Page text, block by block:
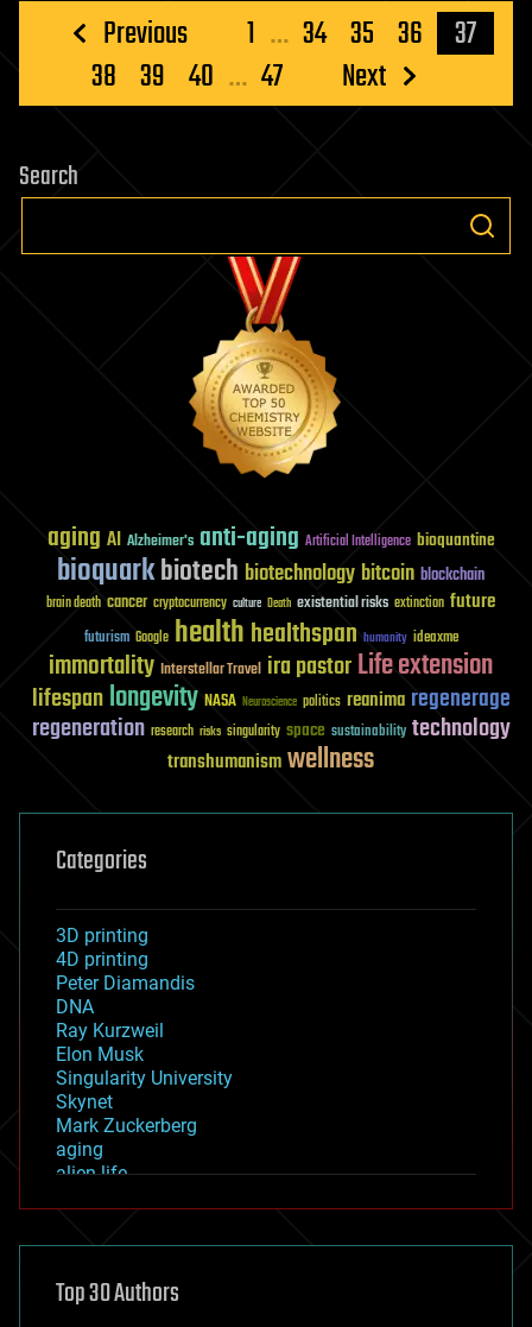
Posts
pagination
Previous 1 … 34 35 36
37
38 39 40 … 47 Next
Search
aging AI Alzheimer's anti-aging Artificial Intelligence bioquantine
bioquarkbiotech biotechnology bitcoin blockchain
brain death cancer cryptocurrency culture Death existential risks extinction future
futurism Google healthhealthspan humanity ideaxme
immortality Interstellar Travel ira pastorLife extension
lifespanlongevity NASA Neuroscience politics reanima regenerage
regeneration research risks singularity space sustainability technology
transhumanismwellness
Categories
3D printing
4D printing
Peter Diamandis
DNA
Ray Kurzweil
Elon Musk
Singularity University
Skynet
Mark Zuckerberg
aging
alien life
asteroid/comet impacts
augmented reality
Top 30 Authors